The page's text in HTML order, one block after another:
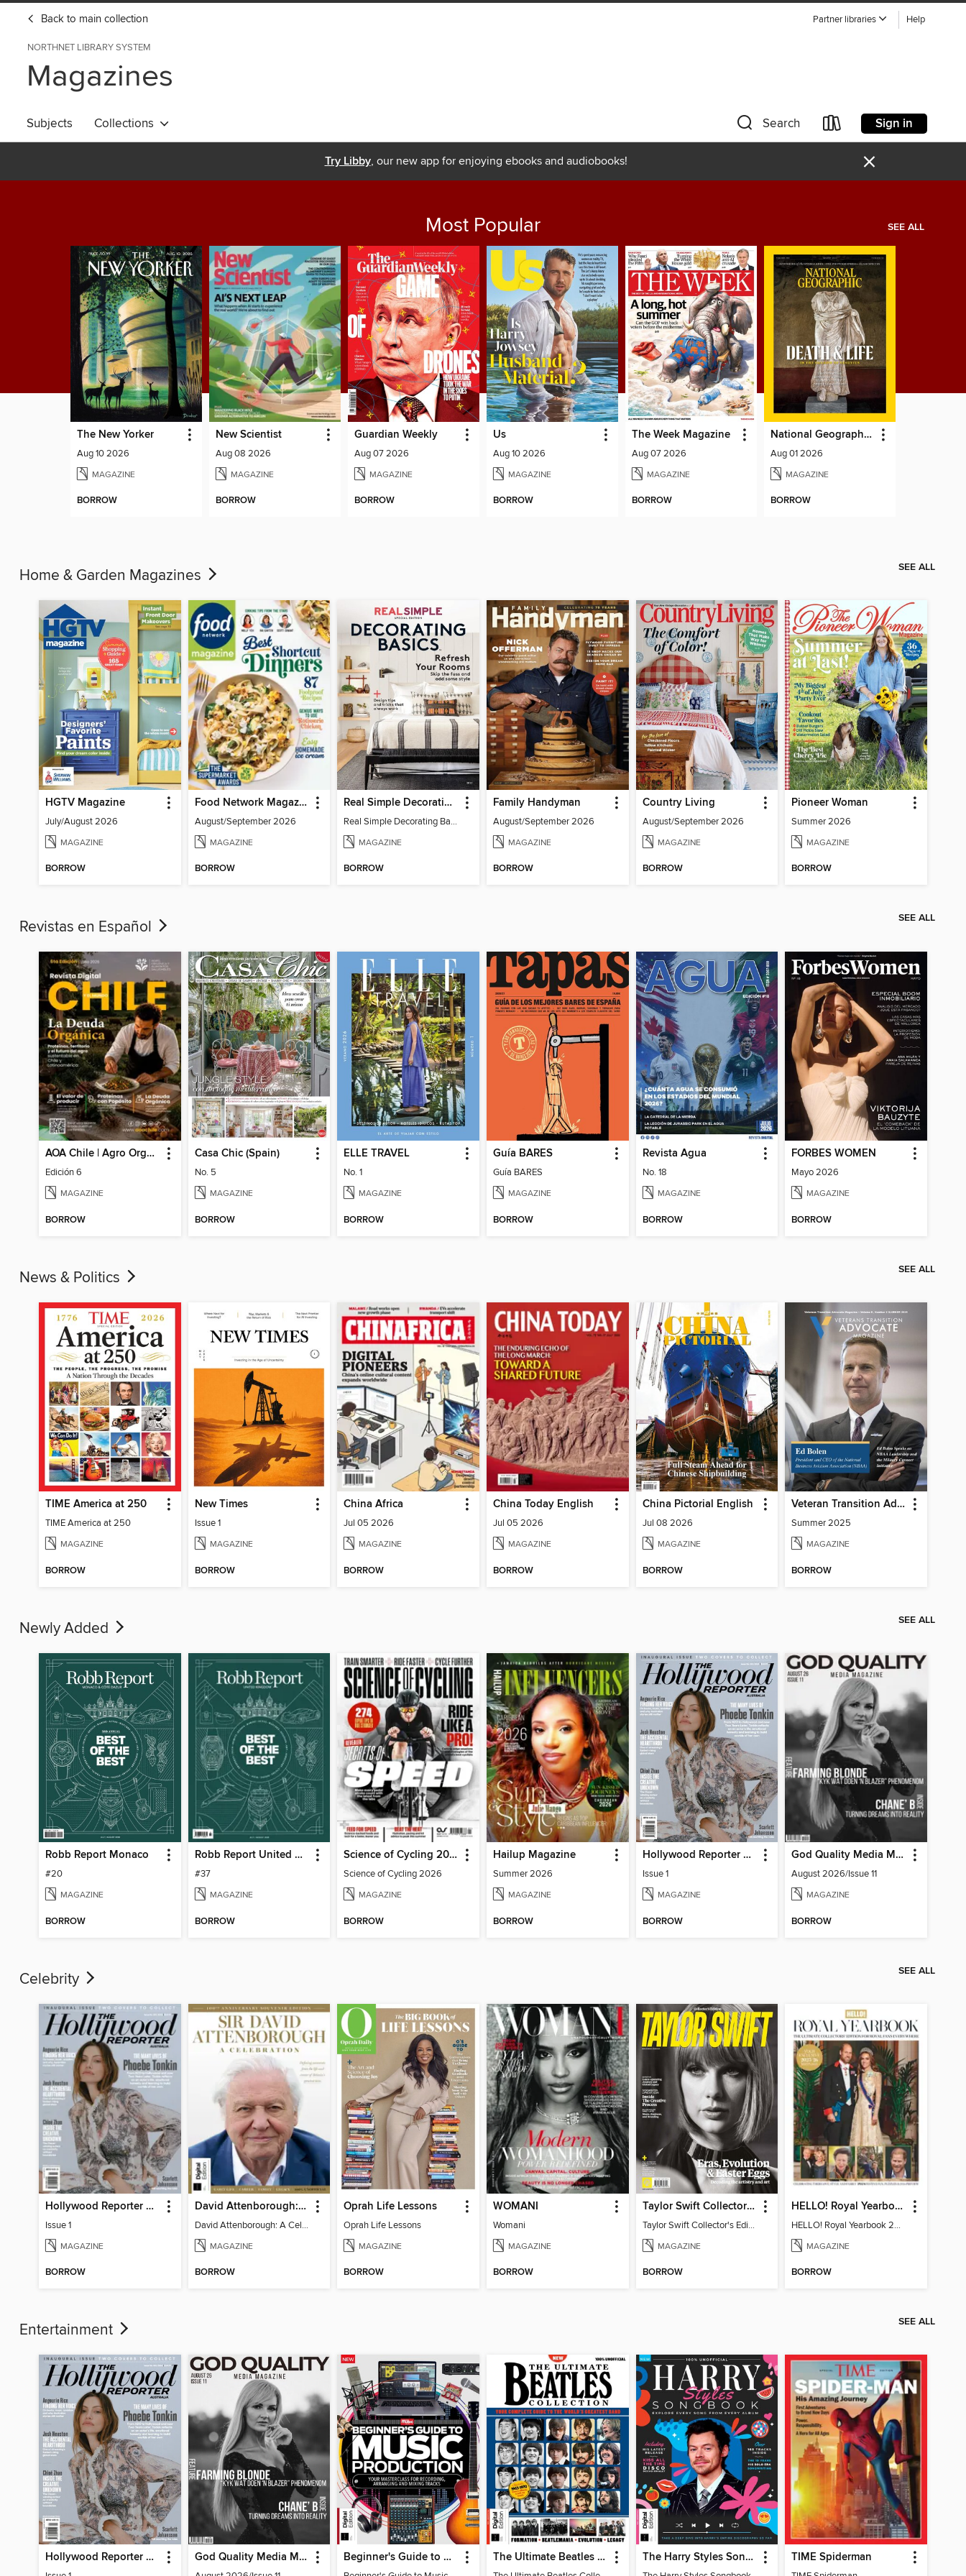
Back to main collection Partner libraries Help
NORTHNET LIBRARY SYSTEM
Magazines
Subjects Collections Search Sign in
Try Libby, our new app for enjoying ebooks and audiobooks! ×
Most Popular SEE ALL
The New Yorker
Aug 10 2026
MAGAZINE
BORROW
New Scientist
Aug 08 2026
MAGAZINE
BORROW
Guardian Weekly
Aug 07 2026
MAGAZINE
BORROW
Us
Aug 10 2026
MAGAZINE
BORROW
The Week Magazine
Aug 07 2026
MAGAZINE
BORROW
National Geographic Magazine
Aug 01 2026
MAGAZINE
BORROW
Home & Garden Magazines SEE ALL
HGTV Magazine
July/August 2026
MAGAZINE
BORROW
Food Network Magazine
August/September 2026
MAGAZINE
BORROW
Real Simple Decorating Basics
Real Simple Decorating Basics 2022
MAGAZINE
BORROW
Family Handyman
August/September 2026
MAGAZINE
BORROW
Country Living
August/September 2026
MAGAZINE
BORROW
Pioneer Woman
Summer 2026
MAGAZINE
BORROW
Revistas en Español SEE ALL
AOA Chile | Agro Orgánico & Alimentos Saludables
Edición 6
MAGAZINE
BORROW
Casa Chic (Spain)
No. 5
MAGAZINE
BORROW
ELLE TRAVEL
No. 1
MAGAZINE
BORROW
Guía BARES
Guía BARES
MAGAZINE
BORROW
Revista Agua
No. 18
MAGAZINE
BORROW
FORBES WOMEN
Mayo 2026
MAGAZINE
BORROW
News & Politics SEE ALL
TIME America at 250
TIME America at 250
MAGAZINE
BORROW
New Times
Issue 1
MAGAZINE
BORROW
China Africa
Jul 05 2026
MAGAZINE
BORROW
China Today English
Jul 05 2026
MAGAZINE
BORROW
China Pictorial English
Jul 08 2026
MAGAZINE
BORROW
Veteran Transition Advocate Magazine (VTAM)
Summer 2025
MAGAZINE
BORROW
Newly Added SEE ALL
Robb Report Monaco
#20
MAGAZINE
BORROW
Robb Report United Kingdom
#37
MAGAZINE
BORROW
Science of Cycling 2026
Science of Cycling 2026
MAGAZINE
BORROW
Hailup Magazine
Summer 2026
MAGAZINE
BORROW
Hollywood Reporter Australia
Issue 1
MAGAZINE
BORROW
God Quality Media Magazine
August 2026/Issue 11
MAGAZINE
BORROW
Celebrity SEE ALL
Hollywood Reporter Australia
Issue 1
MAGAZINE
BORROW
David Attenborough: A Celebration
David Attenborough: A Celebration
MAGAZINE
BORROW
Oprah Life Lessons
Oprah Life Lessons
MAGAZINE
BORROW
WOMANI
Womani
MAGAZINE
BORROW
Taylor Swift Collector's Edition
Taylor Swift Collector's Edition
MAGAZINE
BORROW
HELLO! Royal Yearbook 2025-26
HELLO! Royal Yearbook 2025-26
MAGAZINE
BORROW
Entertainment SEE ALL
Hollywood Reporter Australia God Quality Media Magazine Beginner's Guide to Music Production (6th Ed) The Ultimate Beatles Collection (8th Ed) The Harry Styles Songbook TIME Spiderman